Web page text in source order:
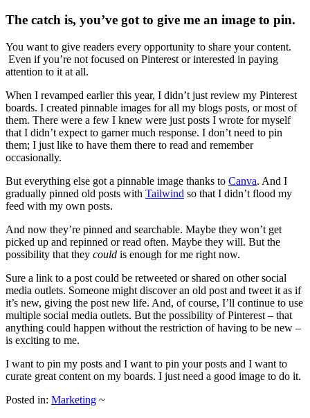
The catch is, you’ve got to give me an image to pin.
You want to give readers every opportunity to share your content.
Even if you’re not focused on Pinterest or interested in paying
attention to it at all.
When I revamped earlier this year, I didn’t just review my Pinterest
boards. I created pinnable images for all my blogs posts, or most of
them. There were a few I knew were just posts I wrote for myself
that I didn’t expect to garner much response. I don’t need to pin
them; I just like to have them there to read and remember
occasionally.
But everything else got a pinnable image thanks to Canva. And I
gradually pinned old posts with Tailwind so that I didn’t flood my
feed with my own posts.
And now they’re pinned and searchable. Maybe they won’t get
picked up and repinned or read often. Maybe they will. But the
possibility that they could is enough for me right now.
Sure a link to a post could be retweeted or shared on other social
media outlets. Someone might discover an old post and tweet it as if
it’s new, giving the post new life. And, of course, I’ll continue to use
multiple social media outlets. But the possibility of Pinterest – that
anything could happen without the restriction of having to be new –
is exciting to me.
I want to pin my posts and I want to pin your posts and I want to
curate great content on my boards. I just need a good image to do it.
Posted in: Marketing ~